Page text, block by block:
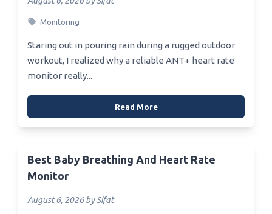
Monitoring
Staring out in pouring rain during a rugged outdoor
workout, I realized why a reliable ANT+ heart rate
monitor really...
Read More
Best Baby Breathing And Heart Rate
Monitor
August 6, 2026 by Sifat